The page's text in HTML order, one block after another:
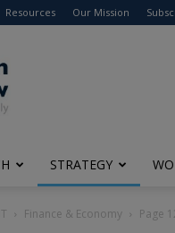
Resources Our Mission
STRATEGY
Finance & Economy Page